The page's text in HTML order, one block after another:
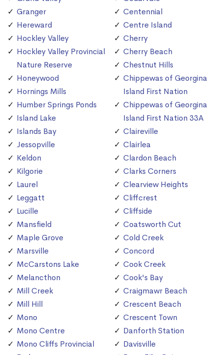
Granger
Hereward
Hockley Valley
Hockley Valley Provincial
Nature Reserve
Honeywood
Hornings Mills
Humber Springs Ponds
Island Lake
Islands Bay
Jessopville
Keldon
Kilgorie
Laurel
Leggatt
Lucille
Mansfield
Maple Grove
Marsville
McCarstons Lake
Melancthon
Mill Creek
Mill Hill
Mono
Mono Centre
Mono Cliffs Provincial
Centennial
Centre Island
Cherry
Cherry Beach
Chestnut Hills
Chippewas of Georgina
Island First Nation
Chippewas of Georgina
Island First Nation 33A
Claireville
Clairlea
Clardon Beach
Clarks Corners
Clearview Heights
Cliffcrest
Cliffside
Coatsworth Cut
Cold Creek
Concord
Cook Creek
Cook's Bay
Craigmawr Beach
Crescent Beach
Crescent Town
Danforth Station
Davisville